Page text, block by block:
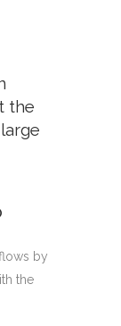
the
by
the